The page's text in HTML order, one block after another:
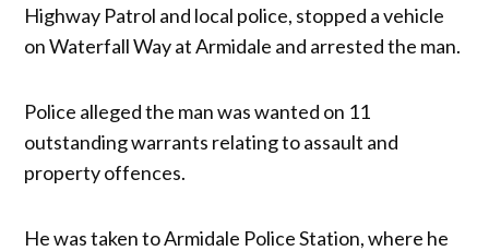
Highway Patrol and local police, stopped a vehicle
on Waterfall Way at Armidale and arrested the man.
Police alleged the man was wanted on 11
outstanding warrants relating to assault and
property offences.
He was taken to Armidale Police Station, where he